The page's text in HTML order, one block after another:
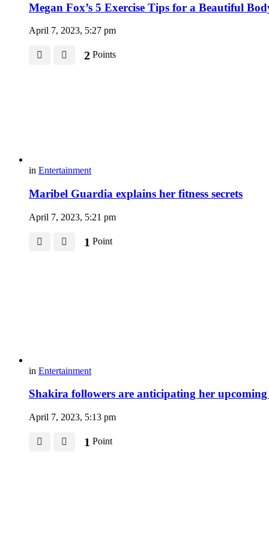
Megan Fox’s 5 Exercise Tips for a Beautiful
April 7, 2023, 5:27 pm
2 Points
in Entertainment
Maribel Guardia explains her fitness secrets
April 7, 2023, 5:21 pm
1 Point
in Entertainment
Shakira followers are anticipating her
April 7, 2023, 5:13 pm
1 Point